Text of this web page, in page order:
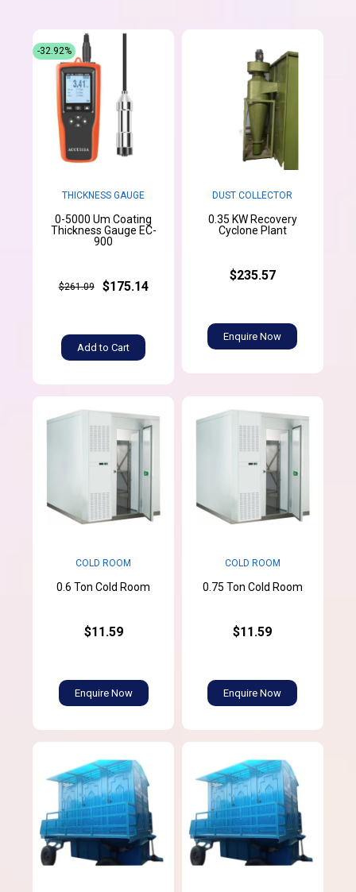
THICKNESS GAUGE
0-5000 Um Coating
Thickness Gauge EC-
900
$261.09 $175.14
Add to Cart
-32.92%
DUST COLLECTOR
0.35 KW Recovery
Cyclone Plant
$235.57
Enquire Now
COLD ROOM
0.6 Ton Cold Room
$11.59
Enquire Now
COLD ROOM
0.75 Ton Cold Room
$11.59
Enquire Now